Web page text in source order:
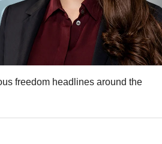
freedom headlines around the